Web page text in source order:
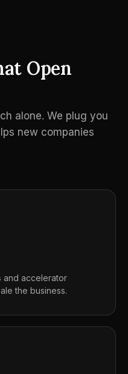
Open
alone. We plug you
new companies
and accelerator
the business.